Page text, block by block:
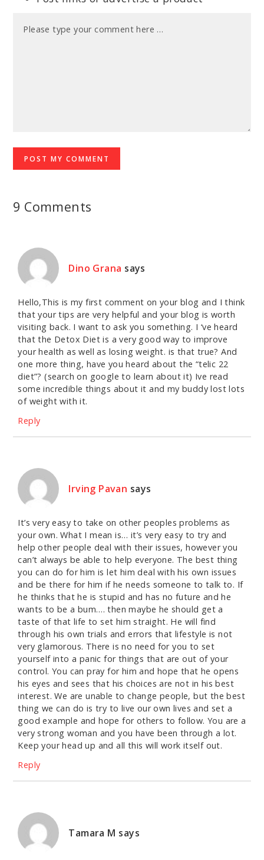
9 Comments
Dino Grana says
Hello,This is my first comment on your blog and I think
that your tips are very helpful and your blog is worth
visiting back. I want to ask you something. I ‘ve heard
that the Detox Diet is a very good way to improve
your health as well as losing weight. is that true? And
one more thing, have you heard about the “telic 22
diet”? (search on google to learn about it) Ive read
some incredible things about it and my buddy lost lots
of weight with it.
Reply
Irving Pavan says
It’s very easy to take on other peoples problems as
your own. What I mean is… it’s very easy to try and
help other people deal with their issues, however you
can’t always be able to help everyone. The best thing
you can do for him is let him deal with his own issues
and be there for him if he needs someone to talk to. If
he thinks that he is stupid and has no future and he
wants to be a bum…. then maybe he should get a
taste of that life to set him straight. He will find
through his own trials and errors that lifestyle is not
very glamorous. There is no need for you to set
yourself into a panic for things that are out of your
control. You can pray for him and hope that he opens
his eyes and sees that his choices are not in his best
interest. We are unable to change people, but the best
thing we can do is try to live our own lives and set a
good example and hope for others to follow. You are a
very strong woman and you have been through a lot.
Keep your head up and all this will work itself out.
Reply
Tamara M says